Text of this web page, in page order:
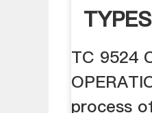
.
TC 9524
process